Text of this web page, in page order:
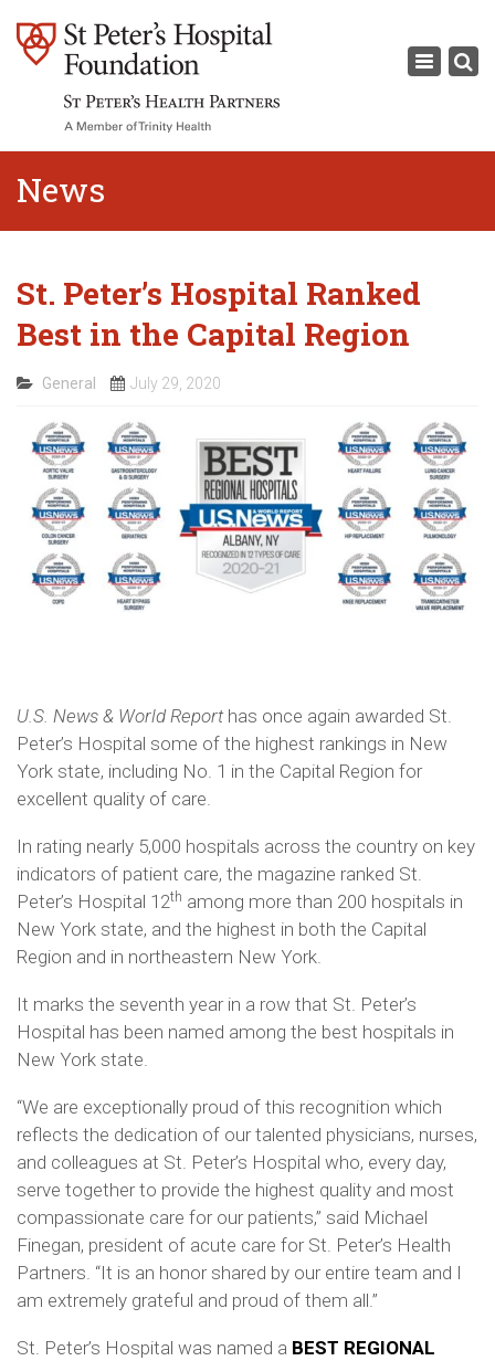
Toggle
News
St. Peter’s Hospital Ranked
Best in the Capital Region
General July 29, 2020
U.S. News & World Report has once again awarded St.
Peter’s Hospital some of the highest rankings in New
York state, including No. 1 in the Capital Region for
excellent quality of care.
In rating nearly 5,000 hospitals across the country on key
indicators of patient care, the magazine ranked St.
Peter’s Hospital 12th among more than 200 hospitals in
New York state, and the highest in both the Capital
Region and in northeastern New York.
It marks the seventh year in a row that St. Peter’s
Hospital has been named among the best hospitals in
New York state.
“We are exceptionally proud of this recognition which
reflects the dedication of our talented physicians, nurses,
and colleagues at St. Peter’s Hospital who, every day,
serve together to provide the highest quality and most
compassionate care for our patients,” said Michael
Finegan, president of acute care for St. Peter’s Health
Partners. “It is an honor shared by our entire team and I
am extremely grateful and proud of them all.”
St. Peter’s Hospital was named a BEST REGIONAL